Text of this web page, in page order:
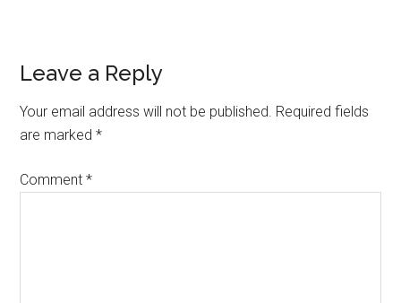
Leave a Reply
Your email address will not be published. Required fields
are marked*
Comment*